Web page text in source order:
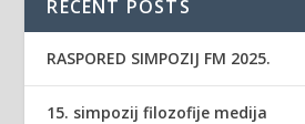
RECENT POSTS
RASPORED SIMPOZIJ FM 2025.
15. simpozij filozofije medija